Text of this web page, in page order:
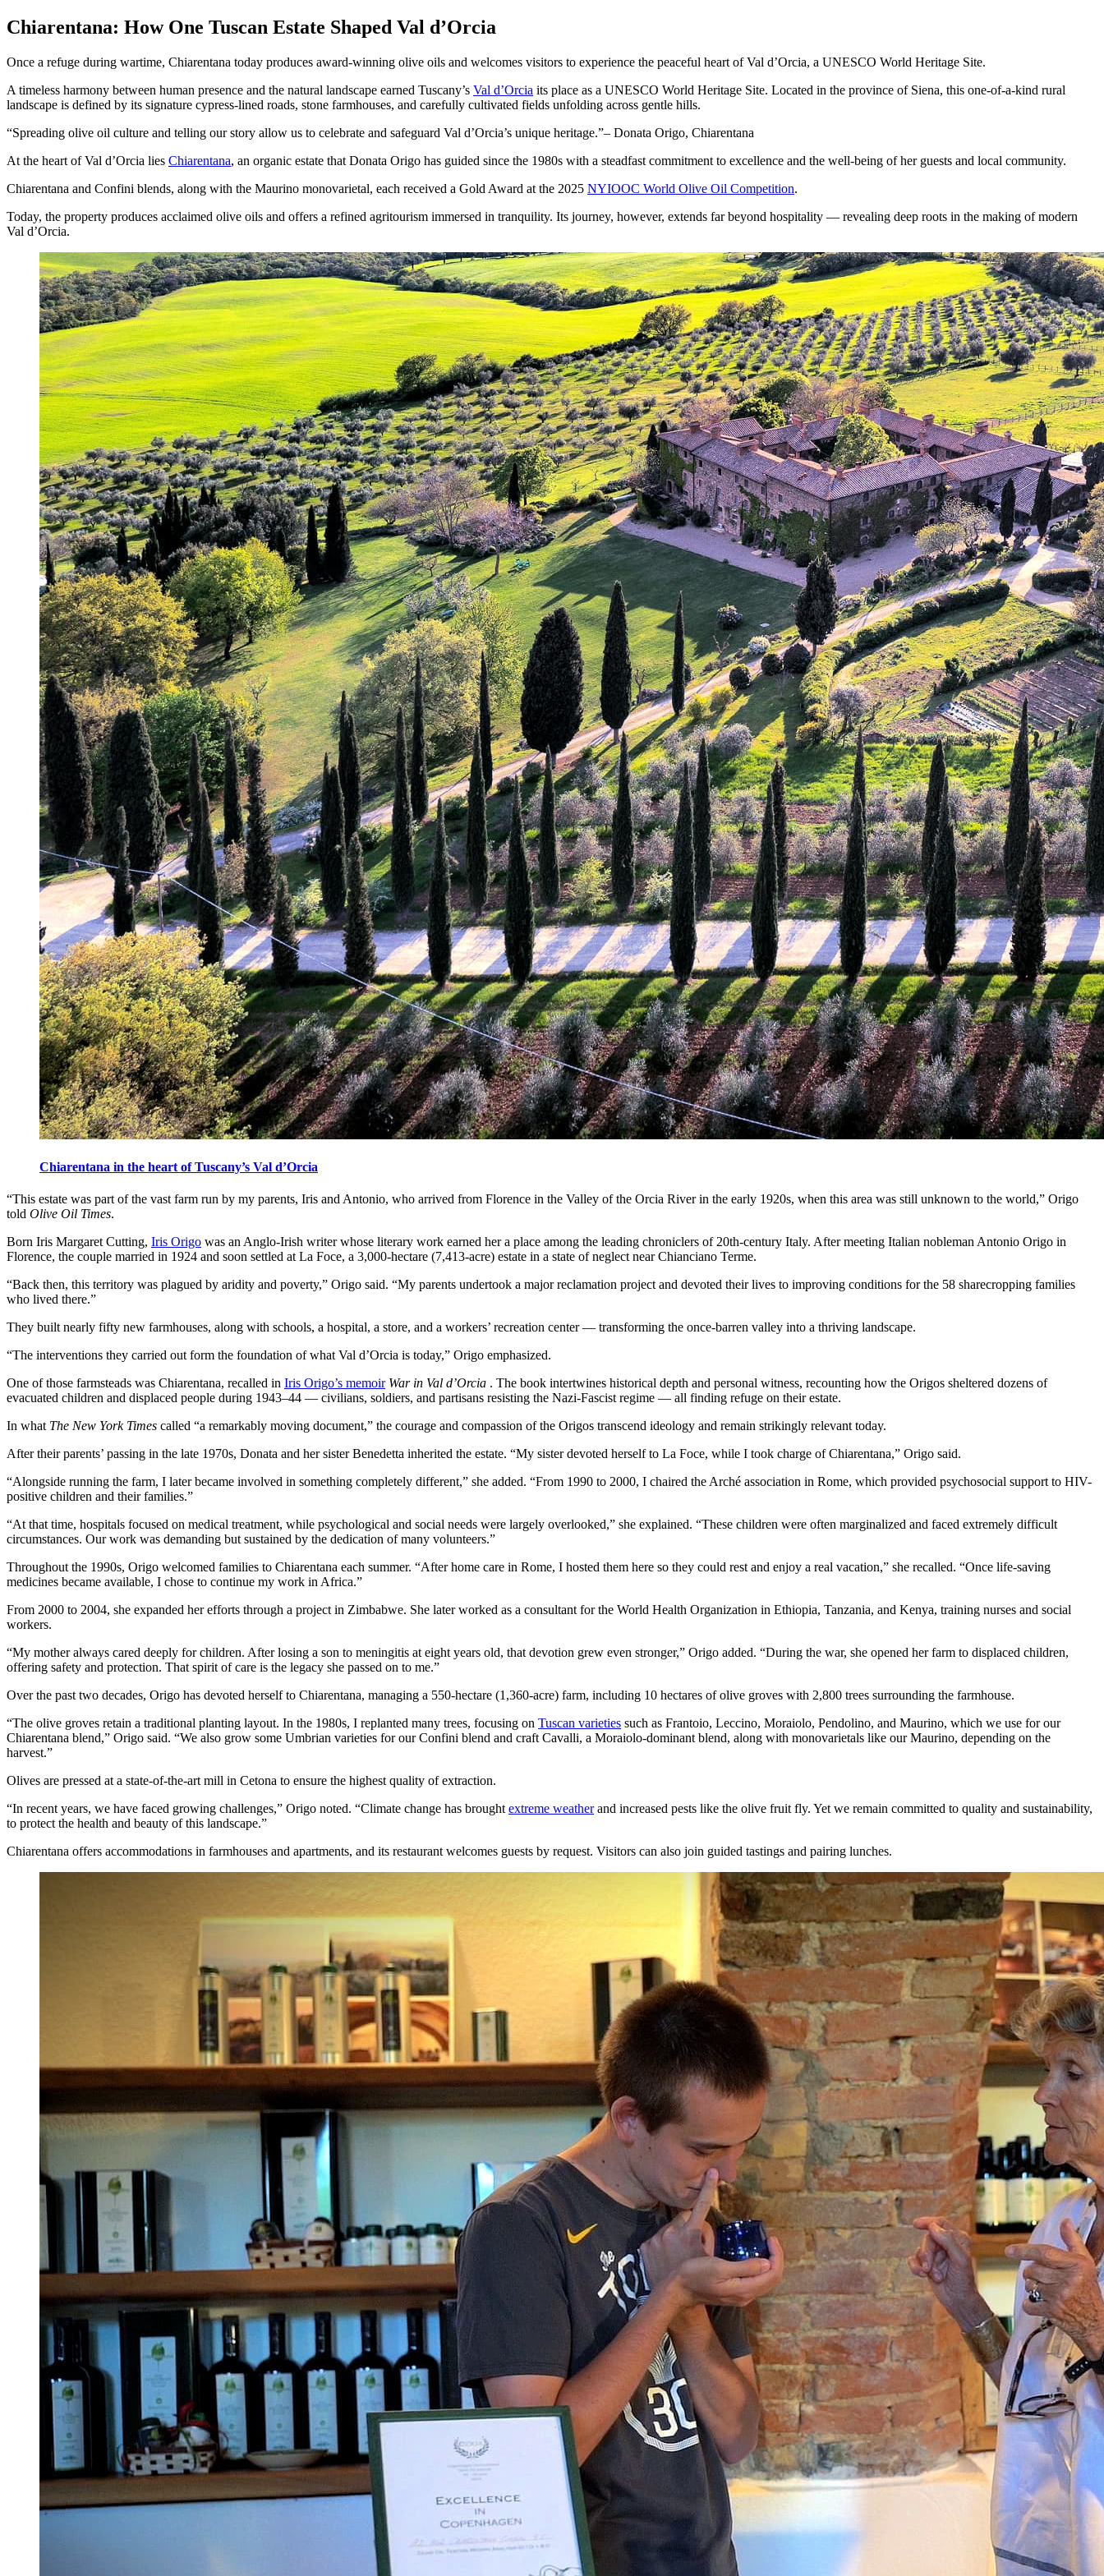
Chiarentana: How One Tuscan Estate Shaped Val d’Orcia
Once a refuge during wartime, Chiarentana today produces award-winning olive oils and welcomes visitors to experience the peaceful heart of Val d’Orcia, a UNESCO World Heritage Site.
A timeless harmony between human presence and the natural landscape earned Tuscany’s Val d’Orcia its place as a UNESCO World Heritage Site. Located in the province of Siena, this one-of-a-kind rural
landscape is defined by its signature cypress-lined roads, stone farmhouses, and carefully cultivated fields unfolding across gentle hills.
Spreading olive oil culture and telling our story allow us to celebrate and safeguard Val d’Orcia’s unique heritage. – Donata Origo, Chiarentana
At the heart of Val d’Orcia lies Chiarentana, an organic estate that Donata Origo has guided since the 1980s with a steadfast commitment to excellence and the well-being of her guests and local community.
Chiarentana and Confini blends, along with the Maurino monovarietal, each received a Gold Award at the 2025 NYIOOC World Olive Oil Competition.
Today, the property produces acclaimed olive oils and offers a refined agritourism immersed in tranquility. Its journey, however, extends far beyond hospitality — revealing deep roots in the making of modern
Val d’Orcia.
Chiarentana in the heart of Tuscany’s Val d’Orcia
“This estate was part of the vast farm run by my parents, Iris and Antonio, who arrived from Florence in the Valley of the Orcia River in the early 1920s, when this area was still unknown to the world,” Origo
told Olive Oil Times.
Born Iris Margaret Cutting, Iris Origo was an Anglo-Irish writer whose literary work earned her a place among the leading chroniclers of 20th-century Italy. After meeting Italian nobleman Antonio Origo in
Florence, the couple married in 1924 and soon settled at La Foce, a 3,000-hectare (7,413-acre) estate in a state of neglect near Chianciano Terme.
“Back then, this territory was plagued by aridity and poverty,” Origo said. “My parents undertook a major reclamation project and devoted their lives to improving conditions for the 58 sharecropping families
who lived there.”
They built nearly fifty new farmhouses, along with schools, a hospital, a store, and a workers’ recreation center — transforming the once-barren valley into a thriving landscape.
“The interventions they carried out form the foundation of what Val d’Orcia is today,” Origo emphasized.
One of those farmsteads was Chiarentana, recalled in Iris Origo’s memoir War in Val d’Orcia . The book intertwines historical depth and personal witness, recounting how the Origos sheltered dozens of
evacuated children and displaced people during 1943–44 — civilians, soldiers, and partisans resisting the Nazi-Fascist regime — all finding refuge on their estate.
In what The New York Times called “a remarkably moving document,” the courage and compassion of the Origos transcend ideology and remain strikingly relevant today.
After their parents’ passing in the late 1970s, Donata and her sister Benedetta inherited the estate. “My sister devoted herself to La Foce, while I took charge of Chiarentana,” Origo said.
“Alongside running the farm, I later became involved in something completely different,” she added. “From 1990 to 2000, I chaired the Arché association in Rome, which provided psychosocial support to HIV-
positive children and their families.”
“At that time, hospitals focused on medical treatment, while psychological and social needs were largely overlooked,” she explained. “These children were often marginalized and faced extremely difficult
circumstances. Our work was demanding but sustained by the dedication of many volunteers.”
Throughout the 1990s, Origo welcomed families to Chiarentana each summer. “After home care in Rome, I hosted them here so they could rest and enjoy a real vacation,” she recalled. “Once life-saving
medicines became available, I chose to continue my work in Africa.”
From 2000 to 2004, she expanded her efforts through a project in Zimbabwe. She later worked as a consultant for the World Health Organization in Ethiopia, Tanzania, and Kenya, training nurses and social
workers.
“My mother always cared deeply for children. After losing a son to meningitis at eight years old, that devotion grew even stronger,” Origo added. “During the war, she opened her farm to displaced children,
offering safety and protection. That spirit of care is the legacy she passed on to me.”
Over the past two decades, Origo has devoted herself to Chiarentana, managing a 550-hectare (1,360-acre) farm, including 10 hectares of olive groves with 2,800 trees surrounding the farmhouse.
“The olive groves retain a traditional planting layout. In the 1980s, I replanted many trees, focusing on Tuscan varieties such as Frantoio, Leccino, Moraiolo, Pendolino, and Maurino, which we use for our
Chiarentana blend,” Origo said. “We also grow some Umbrian varieties for our Confini blend and craft Cavalli, a Moraiolo-dominant blend, along with monovarietals like our Maurino, depending on the
harvest.”
Olives are pressed at a state-of-the-art mill in Cetona to ensure the highest quality of extraction.
“In recent years, we have faced growing challenges,” Origo noted. “Climate change has brought extreme weatherand increased pests like the olive fruit fly. Yet we remain committed to quality and sustainability,
to protect the health and beauty of this landscape.”
Chiarentana offers accommodations in farmhouses and apartments, and its restaurant welcomes guests by request. Visitors can also join guided tastings and pairing lunches.